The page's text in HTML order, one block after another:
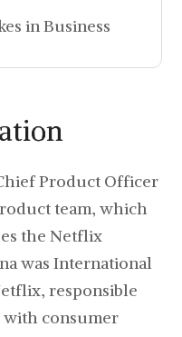
in Business
Product Officer
team, which
the Netflix
was International
responsible
consumer